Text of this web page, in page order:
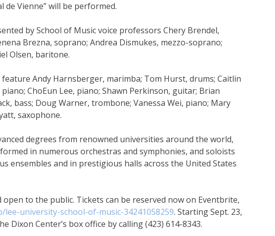
de Vienne” will be performed.
by School of Music voice professors Chery Brendel,
Brezna, soprano; Andrea Dismukes, mezzo-soprano;
Olsen, baritone.
Andy Harnsberger, marimba; Tom Hurst, drums; Caitlin
ChoEun Lee, piano; Shawn Perkinson, guitar; Brian
bass; Doug Warner, trombone; Vanessa Wei, piano; Mary
saxophone.
degrees from renowned universities around the world,
in numerous orchestras and symphonies, and soloists
ensembles and in prestigious halls across the United States
open to the public. Tickets can be reserved now on Eventbrite,
university-school-of-music-34241058259. Starting Sept. 23,
Dixon Center’s box office by calling (423) 614-8343.